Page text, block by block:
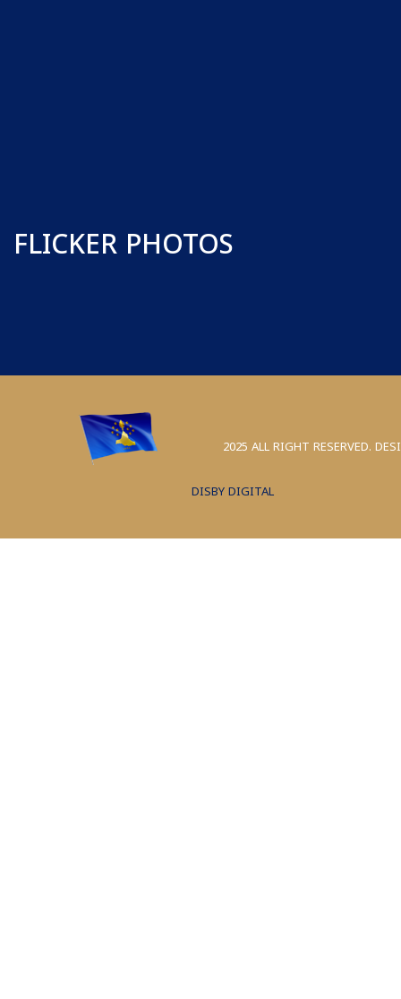
FLICKER PHOTOS
2025 ALL RIGHT RESERVED.
DISBY DIGITAL